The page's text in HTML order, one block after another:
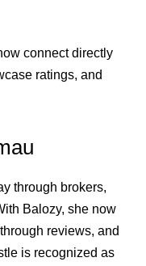
connect directly
ratings, and
through brokers,
Balozy, she now
reviews, and
is recognized as